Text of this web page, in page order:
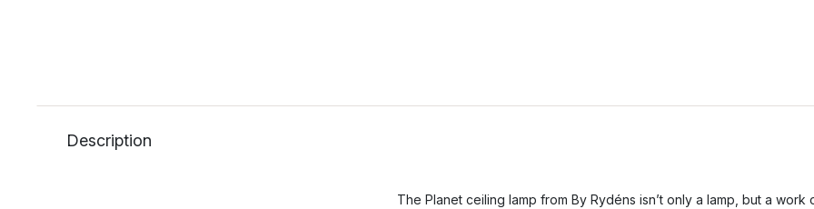
Description
The Planet ceiling lamp from By Rydéns isn’t only a lamp, but a work